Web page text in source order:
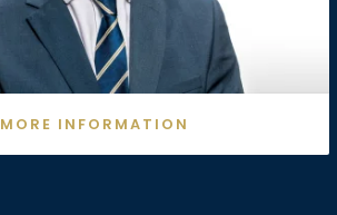
MORE INFORMATION